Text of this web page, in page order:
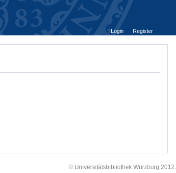
Login
Register
© Universitätsbibliothek Würzburg 2012.